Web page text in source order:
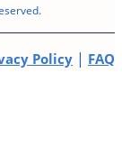
Policy | FAQ